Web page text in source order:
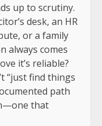
up to scrutiny.
desk, an HR
or a family
always comes
it’s reliable?
“just find things
path
that